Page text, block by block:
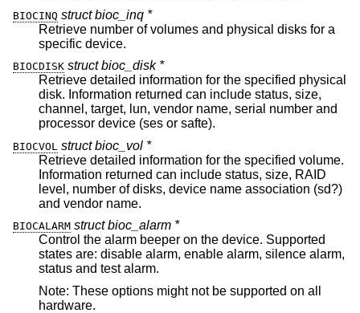
BIOCINQ struct bioc_inq *
Retrieve number of volumes and physical disks for a
specific device.
BIOCDISK struct bioc_disk *
Retrieve detailed information for the specified physical
disk. Information returned can include status, size,
channel, target, lun, vendor name, serial number and
processor device (ses or safte).
BIOCVOL struct bioc_vol *
Retrieve detailed information for the specified volume.
Information returned can include status, size, RAID
level, number of disks, device name association (sd?)
and vendor name.
BIOCALARM struct bioc_alarm *
Control the alarm beeper on the device. Supported
states are: disable alarm, enable alarm, silence alarm,
status and test alarm.
Note: These options might not be supported on all
hardware.